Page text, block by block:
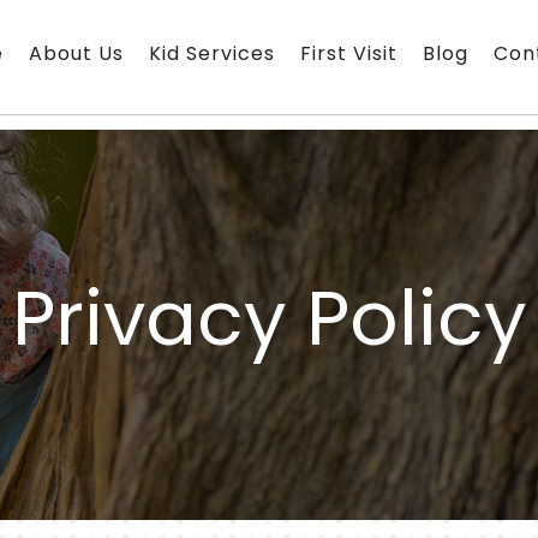
About Us Kid Services First Visit Blog
Privacy Policy